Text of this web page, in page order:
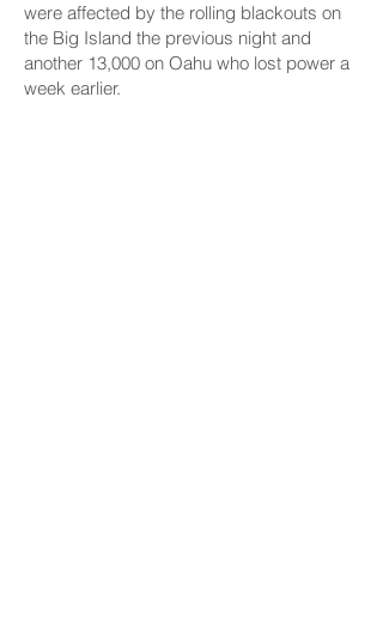
were affected by the rolling blackouts on
the Big Island the previous night and
another 13,000 on Oahu who lost power a
week earlier.